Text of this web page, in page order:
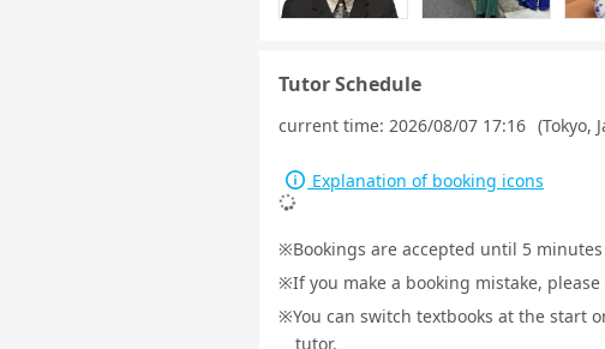
Tutor Schedule
current time: 2026/08/07 17:16 (Tokyo,
Explanation of booking icons
Bookings are accepted until 5
If you make a booking mistake,
You can switch textbooks at the start
tutor.